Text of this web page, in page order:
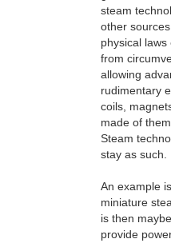
steam
other
physical
from
allowing
rudimentary
coils,
made of
Steam
stay as such.
An example
miniature
is then
provide